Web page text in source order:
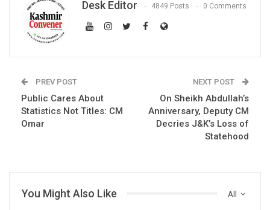
Desk Editor 4849 Posts 0 Comments
PREV POST
Public Cares About
Statistics Not Titles: CM
Omar
NEXT POST
On Sheikh Abdullah’s
Anniversary, Deputy CM
Decries J&K’s Loss of
Statehood
All
You Might Also Like